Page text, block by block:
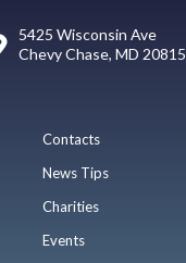
5425 Wisconsin Ave
Chevy Chase, MD 20815
Contacts
News Tips
Charities
Events